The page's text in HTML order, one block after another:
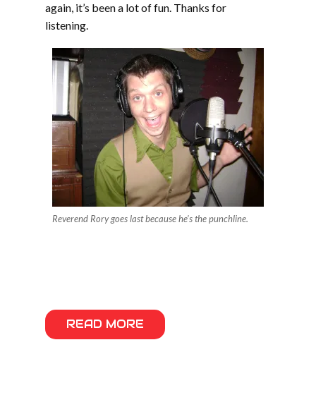
again, it’s been a lot of fun. Thanks for
listening.
Reverend Rory goes last because he's the punchline.
READ MORE